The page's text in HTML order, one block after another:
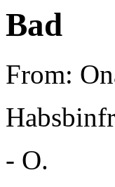
Bad
From:
- O.